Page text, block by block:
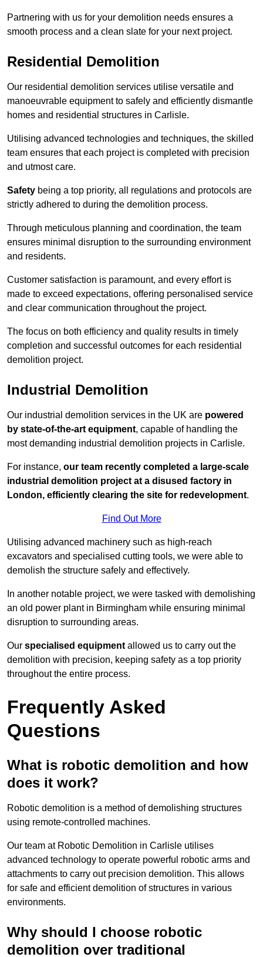
Partnering with us for your demolition needs ensures a
smooth process and a clean slate for your next project.
Residential Demolition
Our residential demolition services utilise versatile and
manoeuvrable equipment to safely and efficiently dismantle
homes and residential structures in Carlisle.
Utilising advanced technologies and techniques, the skilled
team ensures that each project is completed with precision
and utmost care.
Safety being a top priority, all regulations and protocols are
strictly adhered to during the demolition process.
Through meticulous planning and coordination, the team
ensures minimal disruption to the surrounding environment
and residents.
Customer satisfaction is paramount, and every effort is
made to exceed expectations, offering personalised service
and clear communication throughout the project.
The focus on both efficiency and quality results in timely
completion and successful outcomes for each residential
demolition project.
Industrial Demolition
Our industrial demolition services in the UK are powered
by state-of-the-art equipment, capable of handling the
most demanding industrial demolition projects in Carlisle.
For instance, our team recently completed a large-scale
industrial demolition project at a disused factory in
London, efficiently clearing the site for redevelopment.
Find Out More
Utilising advanced machinery such as high-reach
excavators and specialised cutting tools, we were able to
demolish the structure safely and effectively.
In another notable project, we were tasked with demolishing
an old power plant in Birmingham while ensuring minimal
disruption to surrounding areas.
Our specialised equipment allowed us to carry out the
demolition with precision, keeping safety as a top priority
throughout the entire process.
Frequently Asked
Questions
What is robotic demolition and how
does it work?
Robotic demolition is a method of demolishing structures
using remote-controlled machines.
Our team at Robotic Demolition in Carlisle utilises
advanced technology to operate powerful robotic arms and
attachments to carry out precision demolition. This allows
for safe and efficient demolition of structures in various
environments.
Why should I choose robotic
demolition over traditional